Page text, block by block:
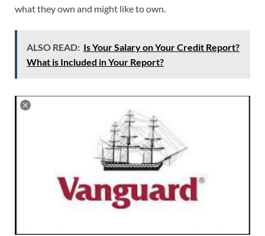
what they own and might like to own.
ALSO READ: Is Your Salary on Your Credit Report?
What is Included in Your Report?